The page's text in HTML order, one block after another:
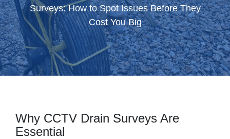
Surveys: How to Spot Issues Before They
Cost You Big
Why CCTV Drain Surveys Are
Essential